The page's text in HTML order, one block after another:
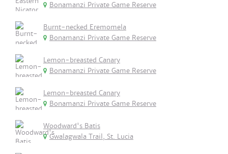
Bonamanzi Private Game Reserve
Burnt-necked Eremomela
Bonamanzi Private Game Reserve
Lemon-breasted Canary
Bonamanzi Private Game Reserve
Lemon-breasted Canary
Bonamanzi Private Game Reserve
Woodward's Batis
Gwalagwala Trail, St. Lucia